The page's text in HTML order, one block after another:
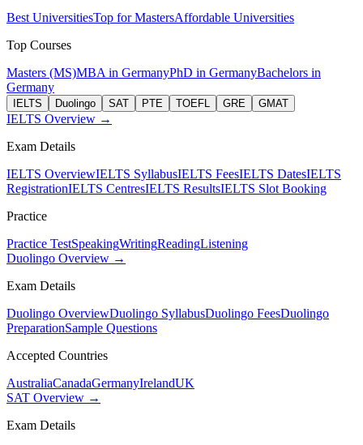
Best UniversitiesTop for MastersAffordable Universities
Top Courses
Masters (MS)MBA in GermanyPhD in GermanyBachelors in
Germany
IELTS Duolingo SAT PTE TOEFL GRE GMAT
IELTS Overview →
Exam Details
IELTS OverviewIELTS SyllabusIELTS FeesIELTS DatesIELTS
RegistrationIELTS CentresIELTS ResultsIELTS Slot Booking
Practice
Practice TestSpeakingWritingReadingListening
Duolingo Overview →
Exam Details
Duolingo OverviewDuolingo SyllabusDuolingo FeesDuolingo
PreparationSample Questions
Accepted Countries
AustraliaCanadaGermanyIrelandUK
SAT Overview →
Exam Details